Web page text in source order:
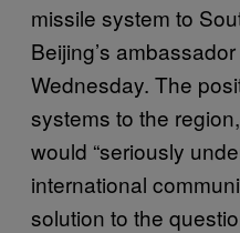
missile system to
Beijing’s
Wednesday. The
systems to the
would “seriously
international
solution to the